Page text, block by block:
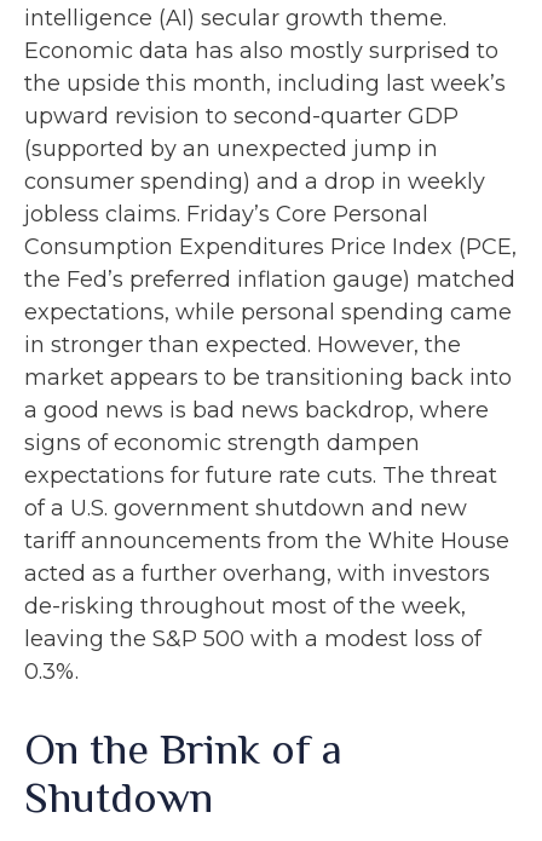
intelligence (AI) secular growth theme.
Economic data has also mostly surprised to
the upside this month, including last week’s
upward revision to second-quarter GDP
(supported by an unexpected jump in
consumer spending) and a drop in weekly
jobless claims. Friday’s Core Personal
Consumption Expenditures Price Index (PCE,
the Fed’s preferred inflation gauge) matched
expectations, while personal spending came
in stronger than expected. However, the
market appears to be transitioning back into
a good news is bad news backdrop, where
signs of economic strength dampen
expectations for future rate cuts. The threat
of a U.S. government shutdown and new
tariff announcements from the White House
acted as a further overhang, with investors
de-risking throughout most of the week,
leaving the S&P 500 with a modest loss of
0.3%.
On the Brink of a
Shutdown